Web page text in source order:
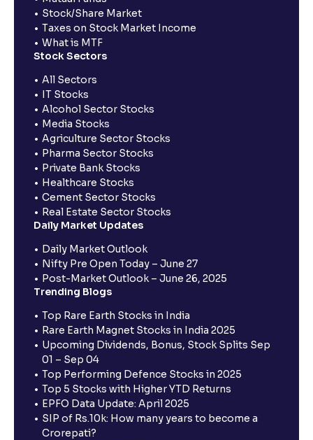
Stock/Share Market
Taxes on Stock Market Income
What is MTF
Stock Sectors
All Sectors
IT Stocks
Alcohol Sector Stocks
Media Stocks
Agriculture Sector Stocks
Pharma Sector Stocks
Private Bank Stocks
Healthcare Stocks
Cement Sector Stocks
Real Estate Sector Stocks
Daily Market Updates
Daily Market Outlook
Nifty Pre Open Today – June 27
Post-Market Outlook – June 26, 2025
Trending Blogs
Top Rare Earth Stocks in India
Rare Earth Magnet Stocks in India 2025
Upcoming Dividends, Bonus, Stock Splits Sep
01 – Sep 04
Top Performing Defence Stocks in 2025
Top 5 Stocks with Higher YTD Returns
EPFO Data Update: April 2025
SIP of Rs.10k: How many years to become a
Crorepati?